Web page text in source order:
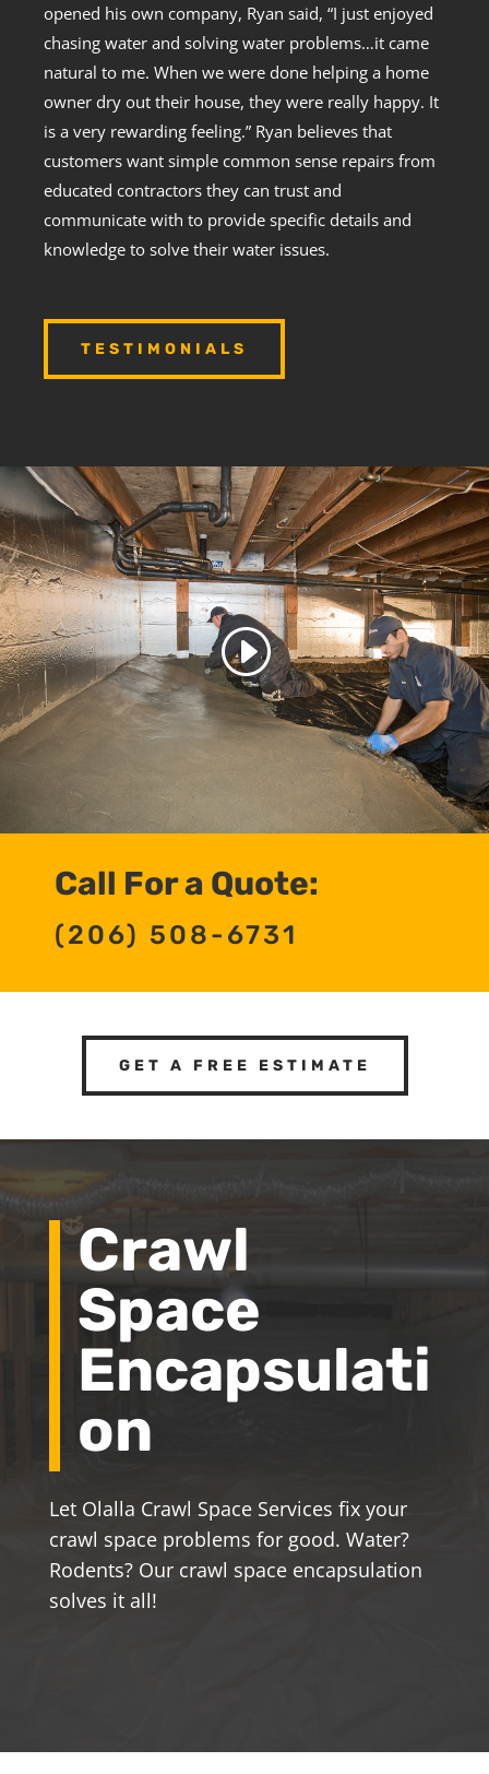
opened his own company, Ryan said, “I just enjoyed
chasing water and solving water problems…it came
natural to me. When we were done helping a home
owner dry out their house, they were really happy. It
is a very rewarding feeling.” Ryan believes that
customers want simple common sense repairs from
educated contractors they can trust and
communicate with to provide specific details and
knowledge to solve their water issues.
TESTIMONIALS
Call For a Quote:
(206) 508-6731
GET A FREE ESTIMATE
Crawl
Space
Encapsulati
on
Let Olalla Crawl Space Services fix your
crawl space problems for good. Water?
Rodents? Our crawl space encapsulation
solves it all!